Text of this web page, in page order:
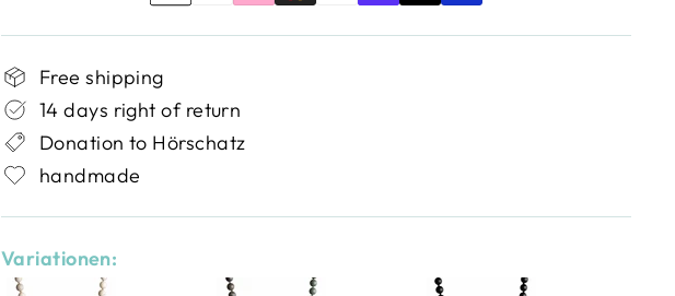
Free shipping
14 days right of return
Donation to Hörschatz
handmade
Variationen: